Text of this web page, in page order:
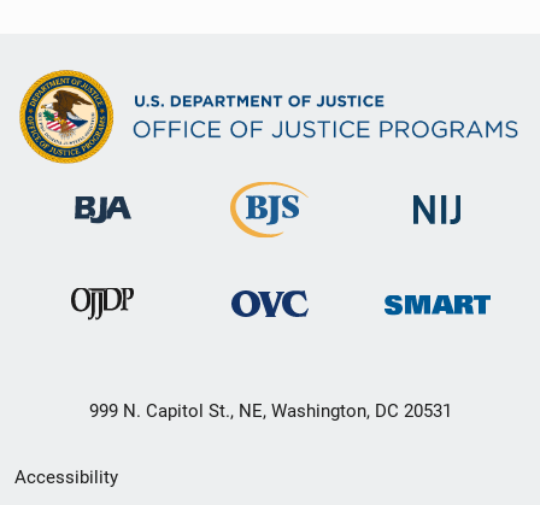
999 N. Capitol St., NE, Washington, DC 20531
Secondary
Accessibility